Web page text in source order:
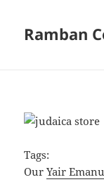
Ramban
Tags:
OurYair